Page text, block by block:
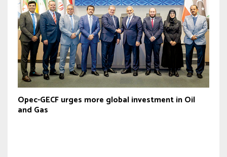
Opec-GECF urges more global investment in Oil
and Gas